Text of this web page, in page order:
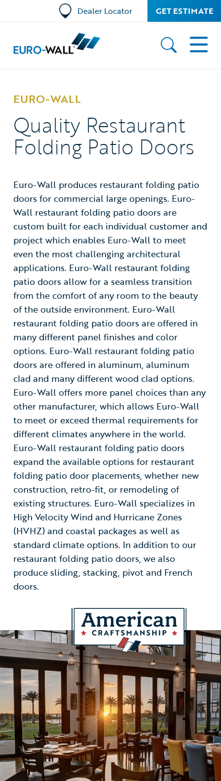
Dealer Locator GET ESTIMATE
EURO-WALL
Quality Restaurant
Folding Patio Doors
Euro-Wall produces restaurant folding patio
doors for commercial large openings. Euro-
Wall restaurant folding patio doors are
custom built for each individual customer and
project which enables Euro-Wall to meet
even the most challenging architectural
applications. Euro-Wall restaurant folding
patio doors allow for a seamless transition
from the comfort of any room to the beauty
of the outside environment. Euro-Wall
restaurant folding patio doors are offered in
many different panel finishes and color
options. Euro-Wall restaurant folding patio
doors are offered in aluminum, aluminum
clad and many different wood clad options.
Euro-Wall offers more panel choices than any
other manufacturer, which allows Euro-Wall
to meet or exceed thermal requirements for
different climates anywhere in the world.
Euro-Wall restaurant folding patio doors
expand the available options for restaurant
folding patio door placements, whether new
construction, retro-fit, or remodeling of
existing structures. Euro-Wall specializes in
High Velocity Wind and Hurricane Zones
(HVHZ) and coastal packages as well as
standard climate options. In addition to our
restaurant folding patio doors, we also
produce sliding, stacking, pivot and French
doors.